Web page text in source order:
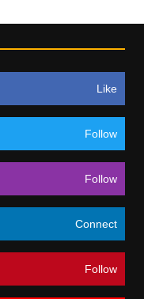
Like
Follow
Follow
Connect
Follow